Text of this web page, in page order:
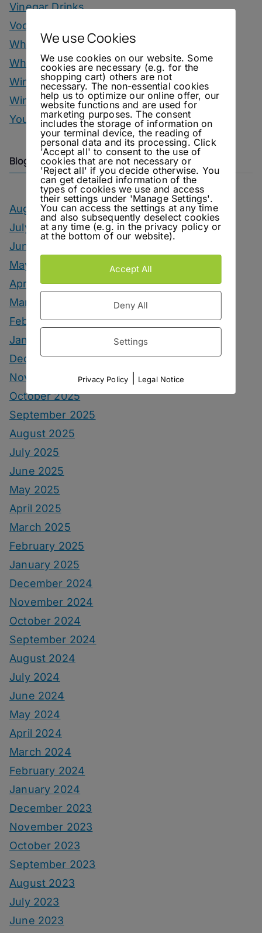
Vinegar Drinks
Vodka Drinks
Whisky
Whisky Drinks
Wine
Winter Drinks
You Can Call Me Beercules
Blog Archive
August 2026
July 2026
June 2026
May 2026
April 2026
March 2026
February 2026
January 2026
December 2025
November 2025
October 2025
September 2025
August 2025
July 2025
June 2025
May 2025
April 2025
March 2025
February 2025
January 2025
December 2024
November 2024
October 2024
September 2024
August 2024
July 2024
June 2024
May 2024
April 2024
March 2024
February 2024
January 2024
December 2023
November 2023
October 2023
September 2023
August 2023
July 2023
June 2023
We use Cookies
We use cookies on our website. Some
cookies are necessary (e.g. for the
shopping cart) others are not
necessary. The non-essential cookies
help us to optimize our online offer, our
website functions and are used for
marketing purposes. The consent
includes the storage of information on
your terminal device, the reading of
personal data and its processing. Click
'Accept all' to consent to the use of
cookies that are not necessary or
'Reject all' if you decide otherwise. You
can get detailed information of the
types of cookies we use and access
their settings under 'Manage Settings'.
You can access the settings at any time
and also subsequently deselect cookies
at any time (e.g. in the privacy policy or
at the bottom of our website).
Accept All
Deny All
Settings
Privacy Policy Legal Notice